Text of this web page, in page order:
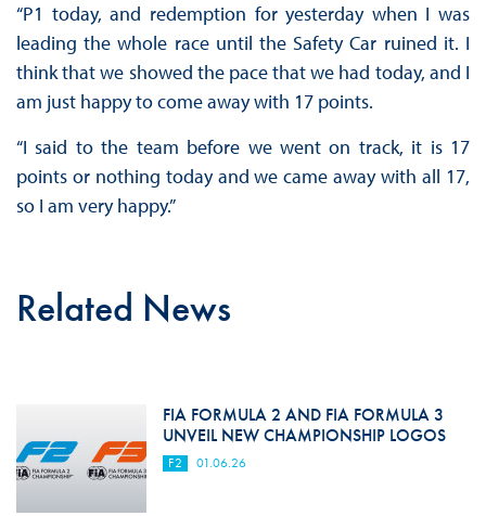
“P1 today, and redemption for yesterday when I was
leading the whole race until the Safety Car ruined it. I
think that we showed the pace that we had today, and I
am just happy to come away with 17 points.
“I said to the team before we went on track, it is 17
points or nothing today and we came away with all 17,
so I am very happy.”
Related News
FIA FORMULA 2 AND FIA FORMULA 3
UNVEIL NEW CHAMPIONSHIP LOGOS
F2 01.06.26